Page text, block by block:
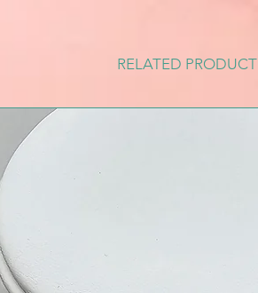
RELATED PRODUCT